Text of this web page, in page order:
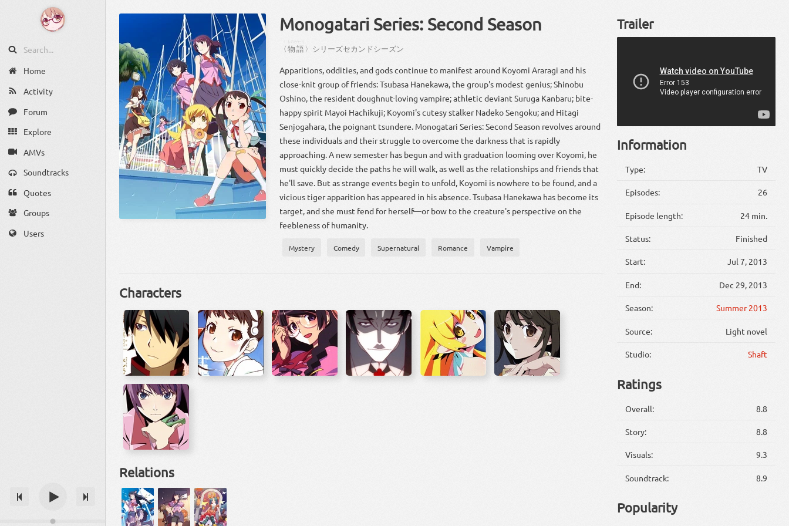
Home
Activity
Forum
Explore
AMVs
Soundtracks
Quotes
Groups
Users
Monogatari Series: Second Season
〈物語〉 シリーズセカンドシーズン
Apparitions, oddities, and gods continue to manifest around Koyomi Araragi and his
close-knit group of friends: Tsubasa Hanekawa, the group's modest genius; Shinobu
Oshino, the resident doughnut-loving vampire; athletic deviant Suruga Kanbaru; bite-
happy spirit Mayoi Hachikuji; Koyomi's cutesy stalker Nadeko Sengoku; and Hitagi
Senjogahara, the poignant tsundere. Monogatari Series: Second Season revolves around
these individuals and their struggle to overcome the darkness that is rapidly
approaching. A new semester has begun and with graduation looming over Koyomi, he
must quickly decide the paths he will walk, as well as the relationships and friends that
he'll save. But as strange events begin to unfold, Koyomi is nowhere to be found, and a
vicious tiger apparition has appeared in his absence. Tsubasa Hanekawa has become its
target, and she must fend for herself—or bow to the creature's perspective on the
feebleness of humanity.
Mystery Comedy Supernatural Romance Vampire
Characters
Relations
Trailer
Information
Type: TV
Episodes: 26
Episode length: 24 min.
Status: Finished
Start: Jul 7, 2013
End: Dec 29, 2013
Season: Summer 2013
Source: Light novel
Studio: Shaft
Ratings
Overall: 8.8
Story: 8.8
Visuals: 9.3
Soundtrack: 8.9
Popularity